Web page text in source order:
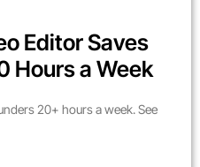
Editor Saves
Hours a Week
20+ hours a week. See